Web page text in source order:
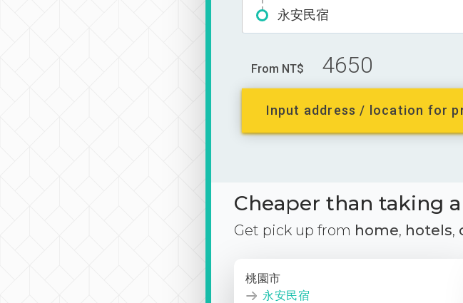
永安民宿
From NT$ 4650
Input address / location for
Cheaper than taking
Get pick up from home, hotels,
桃園市
永安民宿